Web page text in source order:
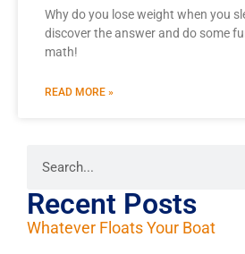
Why do you lose weight when you
discover the answer and do some
math!
READ MORE »
Recent Posts
Whatever Floats Your Boat